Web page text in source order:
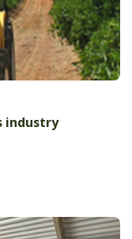
industry